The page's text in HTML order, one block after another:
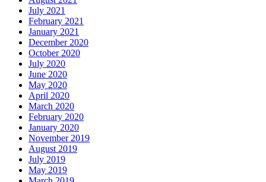
July 2021
February 2021
January 2021
December 2020
October 2020
July 2020
June 2020
May 2020
April 2020
March 2020
February 2020
January 2020
November 2019
August 2019
July 2019
May 2019